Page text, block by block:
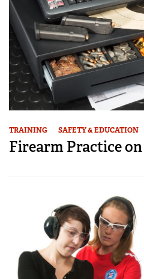
TRAINING SAFETY & EDUCATION
Firearm Practice